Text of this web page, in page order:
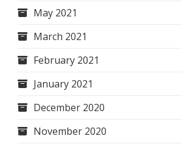
May 2021
March 2021
February 2021
January 2021
December 2020
November 2020